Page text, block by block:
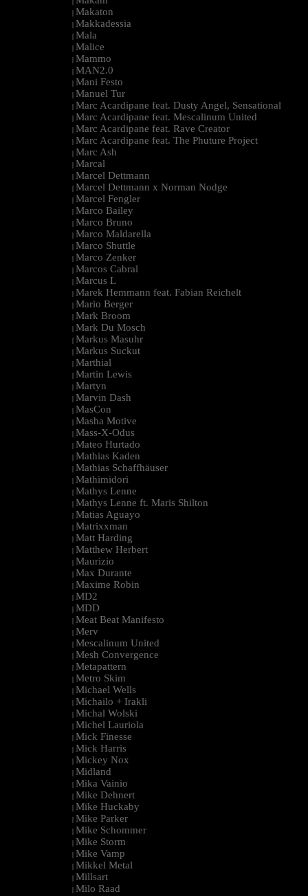
| Makaton
| Makkadessia
| Mala
| Malice
| Mammo
| MAN2.0
| Mani Festo
| Manuel Tur
| Marc Acardipane feat. Dusty Angel, Sensational
| Marc Acardipane feat. Mescalinum United
| Marc Acardipane feat. Rave Creator
| Marc Acardipane feat. The Phuture Project
| Marc Ash
| Marcal
| Marcel Dettmann
| Marcel Dettmann x Norman Nodge
| Marcel Fengler
| Marco Bailey
| Marco Bruno
| Marco Maldarella
| Marco Shuttle
| Marco Zenker
| Marcos Cabral
| Marcus L
| Marek Hemmann feat. Fabian Reichelt
| Mario Berger
| Mark Broom
| Mark Du Mosch
| Markus Masuhr
| Markus Suckut
| Marthial
| Martin Lewis
| Martyn
| Marvin Dash
| MasCon
| Masha Motive
| Mass-X-Odus
| Mateo Hurtado
| Mathias Kaden
| Mathias Schaffhäuser
| Mathimidori
| Mathys Lenne
| Mathys Lenne ft. Maris Shilton
| Matias Aguayo
| Matrixxman
| Matt Harding
| Matthew Herbert
| Maurizio
| Max Durante
| Maxime Robin
| MD2
| MDD
| Meat Beat Manifesto
| Merv
| Mescalinum United
| Mesh Convergence
| Metapattern
| Metro Skim
| Michael Wells
| Michailo + Irakli
| Michal Wolski
| Michel Lauriola
| Mick Finesse
| Mick Harris
| Mickey Nox
| Midland
| Mika Vainio
| Mike Dehnert
| Mike Huckaby
| Mike Parker
| Mike Schommer
| Mike Storm
| Mike Vamp
| Mikkel Metal
| Millsart
| Milo Raad